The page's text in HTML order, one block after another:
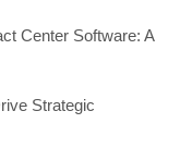
Center Software: A
Strategic